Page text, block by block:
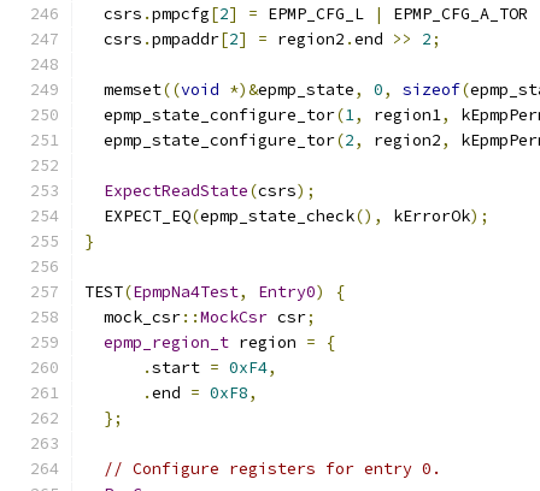
  csrs
.pmpcfg[2] = EPMP_CFG_L | EPMP_CFG_A_TOR
  csrs
.pmpaddr[2] = region2 .end >> 2;
  memset
((void *)&epmp_state, 0, sizeof(
  epmp_state_configure_tor
(1, region1,
  epmp_state_configure_tor
(2, region2,
ExpectReadState(csrs);
  EXPECT_EQ
(epmp_state_check(), kErrorOk);
}
TEST(EpmpNa4Test, Entry0)
{
  mock_csr
::MockCsr csr;
epmp_region_t region =
{
.start = 0xF4,
.end = 0xF8,
};
// Configure registers for entry 0.